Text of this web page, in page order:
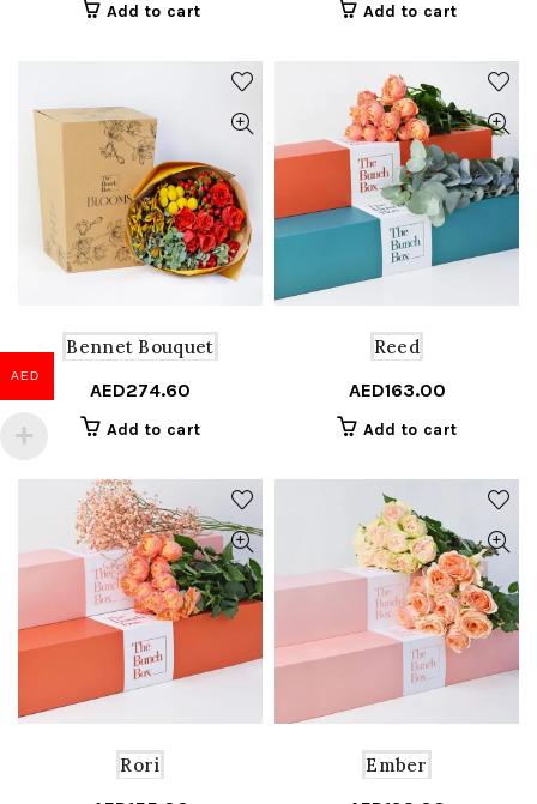
Add to cart Add to cart
Bennet Bouquet
AED274.60
Add to cart
Reed
AED163.00
Add to cart
Rori
Ember
AED